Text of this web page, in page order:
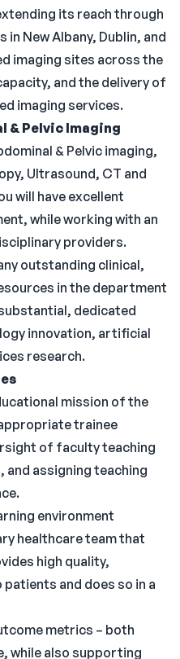
its reach through
New Albany, Dublin, and
imaging sites across the
and the delivery of
imaging services.
& Pelvic Imaging
& Pelvic imaging,
Ultrasound, CT and
will have excellent
while working with an
providers.
outstanding clinical,
in the department
dedicated
innovation, artificial
research.
mission of the
trainee
of faculty teaching
assigning teaching
environment
healthcare team that
high quality,
and does so in a
metrics – both
while also supporting